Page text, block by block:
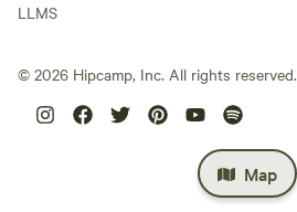
Map
LLMS
© 2026 Hipcamp, Inc. All rights reserved.